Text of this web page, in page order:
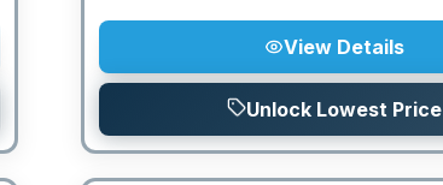
View Details
Unlock Lowest Price